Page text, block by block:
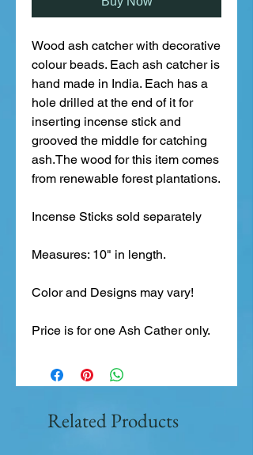
Wood ash catcher with decorative
colour beads. Each ash catcher is
hand made in India. Each has a
hole drilled at the end of it for
inserting incense stick and
grooved the middle for catching
ash.The wood for this item comes
from renewable forest plantations.
Incense Sticks sold separately
Measures: 10" in length.
Color and Designs may vary!
Price is for one Ash Cather only.
Related Products